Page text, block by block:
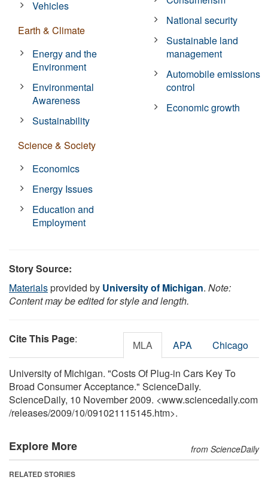
Vehicles
Earth & Climate
Energy and the
Environment
Environmental
Awareness
Sustainability
Science & Society
Economics
Energy Issues
Education and
Employment
National security
Sustainable land
management
Automobile emissions
control
Economic growth
Story Source:
Materialsprovided by University of Michigan. Note:
Content may be edited for style and length.
Cite This Page: MLA APA Chicago
University of Michigan. "Costs Of Plug-in Cars Key To
Broad Consumer Acceptance." ScienceDaily.
ScienceDaily, 10 November 2009. <www.sciencedaily.com
/releases/2009/10/091021115145.htm>.
Explore More from ScienceDaily
RELATED STORIES